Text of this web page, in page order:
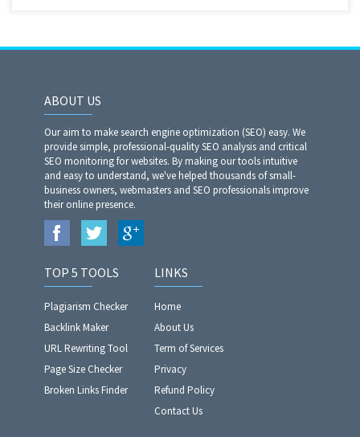
ABOUT US
Our aim to make search engine optimization (SEO) easy. We
provide simple, professional-quality SEO analysis and critical
SEO monitoring for websites. By making our tools intuitive
and easy to understand, we've helped thousands of small-
business owners, webmasters and SEO professionals improve
their online presence.
TOP 5 TOOLS
Plagiarism Checker
Backlink Maker
URL Rewriting Tool
Page Size Checker
Broken Links Finder
LINKS
Home
About Us
Term of Services
Privacy
Refund Policy
Contact Us